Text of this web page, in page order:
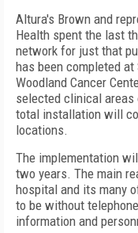
Altura's Brown and
Health spent the last
network for just that
has been completed at
Woodland Cancer
selected clinical areas
total installation will
locations.
The implementation
two years. The main
hospital and its many
to be without
information and